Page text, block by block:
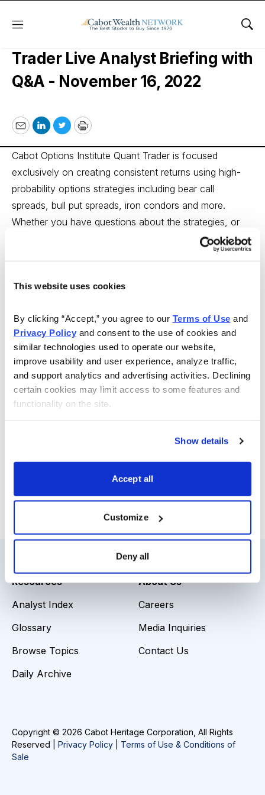
This website uses cookies
By clicking “Accept,” you agree to our Terms of Use
Privacy Policy and consent to the use of cookies and
similar technologies used to operate our website,
improve usability and user experience, analyze traffic,
and support analytics and advertising activities. Declining
certain cookies may limit access to some features and
functionality on the site.
Show details
Accept all
Customize
Deny all
Menu
Cabot Options Institute Quant
Trader Live Analyst Briefing with
Q&A - November 16, 2022
EmailLinkedIn
TwitterPrint
Cabot Options Institute Quant Trader is focused
exclusively on creating consistent returns using high-
probability options strategies including bear call
spreads, bull put spreads, iron condors and more.
Whether you have questions about the strategies, or
even about setting up your account, or how to make
your own trades, Andy will answer all of your questions
Print
Resources
Analyst Index
Glossary
Browse Topics
Daily Archive
About Us
Careers
Media Inquiries
Contact Us
Copyright © 2026 Cabot Heritage Corporation, All Rights
Reserved | Privacy Policy
Terms of Use & Conditions of
Sale